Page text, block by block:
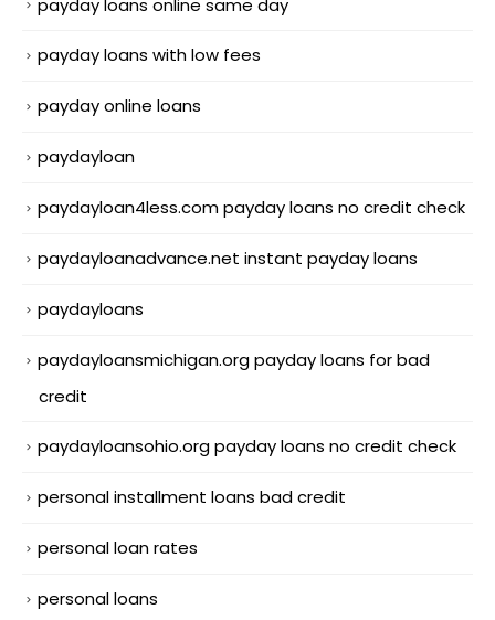
payday loans with low fees
payday online loans
paydayloan
paydayloan4less.com payday loans no credit check
paydayloanadvance.net instant payday loans
paydayloans
paydayloansmichigan.org payday loans for bad
credit
paydayloansohio.org payday loans no credit check
personal installment loans bad credit
personal loan rates
personal loans